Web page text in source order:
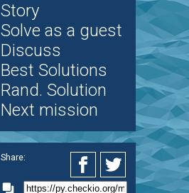
Story
Solve as a guest
Discuss
Best Solutions
Rand. Solution
Next mission
Share: